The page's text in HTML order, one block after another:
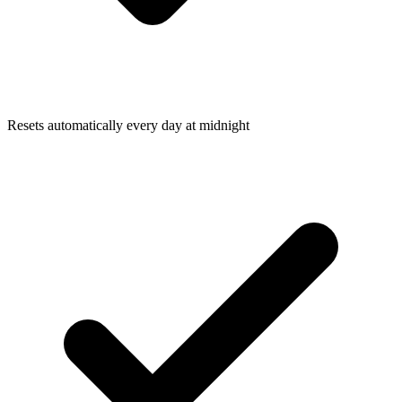
Resets automatically every day at midnight